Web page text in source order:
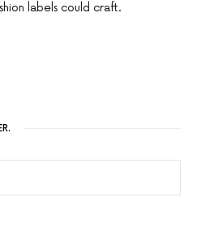
labels could craft.